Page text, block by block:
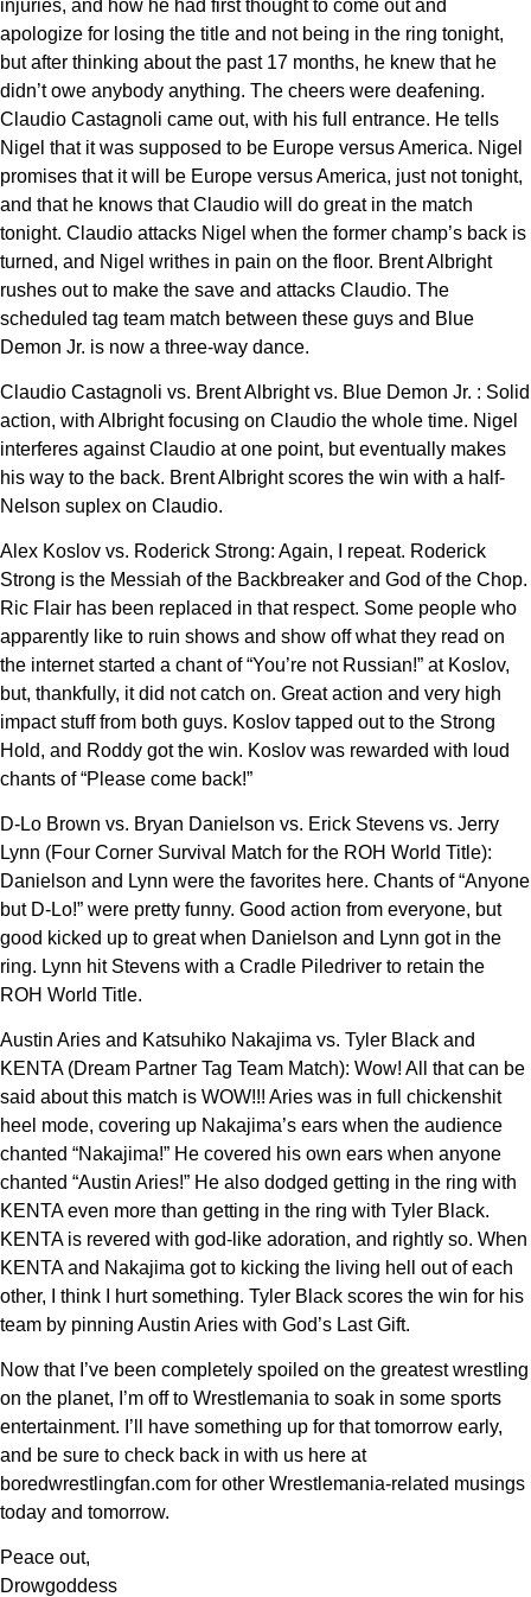
injuries, and how he had first thought to come out and
apologize for losing the title and not being in the ring tonight,
but after thinking about the past 17 months, he knew that he
didn’t owe anybody anything. The cheers were deafening.
Claudio Castagnoli came out, with his full entrance. He tells
Nigel that it was supposed to be Europe versus America. Nigel
promises that it will be Europe versus America, just not tonight,
and that he knows that Claudio will do great in the match
tonight. Claudio attacks Nigel when the former champ’s back is
turned, and Nigel writhes in pain on the floor. Brent Albright
rushes out to make the save and attacks Claudio. The
scheduled tag team match between these guys and Blue
Demon Jr. is now a three-way dance.
Claudio Castagnoli vs. Brent Albright vs. Blue Demon Jr. : Solid
action, with Albright focusing on Claudio the whole time. Nigel
interferes against Claudio at one point, but eventually makes
his way to the back. Brent Albright scores the win with a half-
Nelson suplex on Claudio.
Alex Koslov vs. Roderick Strong: Again, I repeat. Roderick
Strong is the Messiah of the Backbreaker and God of the Chop.
Ric Flair has been replaced in that respect. Some people who
apparently like to ruin shows and show off what they read on
the internet started a chant of “You’re not Russian!” at Koslov,
but, thankfully, it did not catch on. Great action and very high
impact stuff from both guys. Koslov tapped out to the Strong
Hold, and Roddy got the win. Koslov was rewarded with loud
chants of “Please come back!”
D-Lo Brown vs. Bryan Danielson vs. Erick Stevens vs. Jerry
Lynn (Four Corner Survival Match for the ROH World Title):
Danielson and Lynn were the favorites here. Chants of “Anyone
but D-Lo!” were pretty funny. Good action from everyone, but
good kicked up to great when Danielson and Lynn got in the
ring. Lynn hit Stevens with a Cradle Piledriver to retain the
ROH World Title.
Austin Aries and Katsuhiko Nakajima vs. Tyler Black and
KENTA (Dream Partner Tag Team Match): Wow! All that can be
said about this match is WOW!!! Aries was in full chickenshit
heel mode, covering up Nakajima’s ears when the audience
chanted “Nakajima!” He covered his own ears when anyone
chanted “Austin Aries!” He also dodged getting in the ring with
KENTA even more than getting in the ring with Tyler Black.
KENTA is revered with god-like adoration, and rightly so. When
KENTA and Nakajima got to kicking the living hell out of each
other, I think I hurt something. Tyler Black scores the win for his
team by pinning Austin Aries with God’s Last Gift.
Now that I’ve been completely spoiled on the greatest wrestling
on the planet, I’m off to Wrestlemania to soak in some sports
entertainment. I’ll have something up for that tomorrow early,
and be sure to check back in with us here at
boredwrestlingfan.com for other Wrestlemania-related musings
today and tomorrow.
Peace out,
Drowgoddess